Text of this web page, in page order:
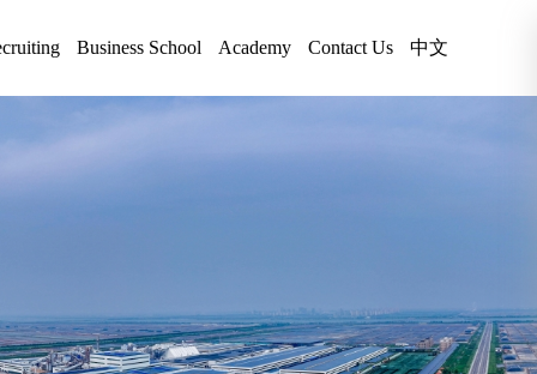
Business School Academy Contact Us 中文